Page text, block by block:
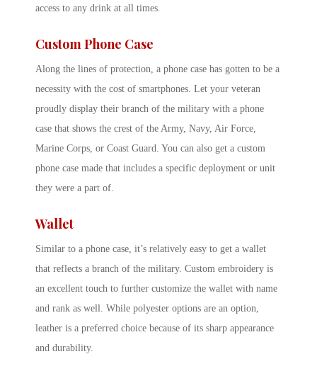
access to any drink at all times.
Custom Phone Case
Along the lines of protection, a phone case has gotten to be a
necessity with the cost of smartphones. Let your veteran
proudly display their branch of the military with a phone
case that shows the crest of the Army, Navy, Air Force,
Marine Corps, or Coast Guard. You can also get a custom
phone case made that includes a specific deployment or unit
they were a part of.
Wallet
Similar to a phone case, it’s relatively easy to get a wallet
that reflects a branch of the military. Custom embroidery is
an excellent touch to further customize the wallet with name
and rank as well. While polyester options are an option,
leather is a preferred choice because of its sharp appearance
and durability.